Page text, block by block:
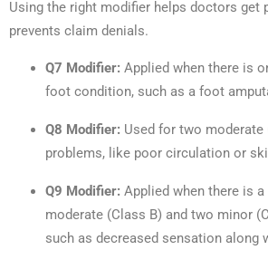
Using the right modifier helps doctors get
prevents claim denials.
Q7 Modifier: Applied when there is
foot condition, such as a foot
Q8 Modifier: Used for two
problems, like poor circulation or
Q9 Modifier: Applied when there is
moderate (Class B) and two minor
such as decreased sensation along